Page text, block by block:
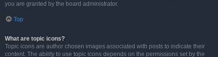
you are granted by the board administrator.
Top
What are topic icons?
Topic icons are author chosen images associated with posts to indicate their
content. The ability to use topic icons depends on the permissions set by the